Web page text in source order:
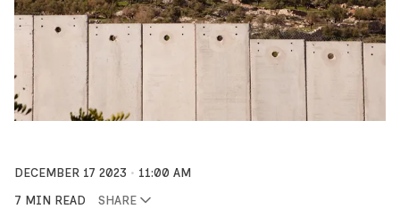
DECEMBER 17 2023
11:00 AM
7 MIN READ
SHARE